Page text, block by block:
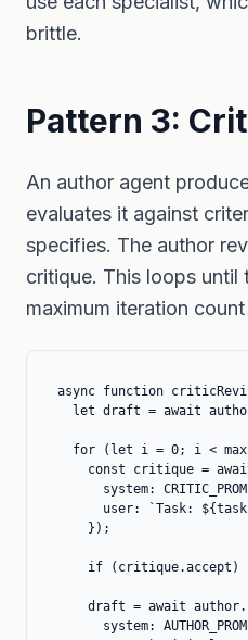
brittle.
Pattern 3:
An author agent
evaluates it against
specifies. The author
critique. This loops until
maximum iteration
async function
let draft = await
for (let i = 0; i <
const critique =
system:
user: `Task:
    });
if (critique.accept)
draft = await
system: